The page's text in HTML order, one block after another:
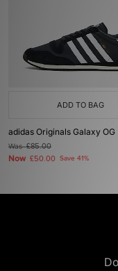
ADD TO BAG
adidas Originals Galaxy OG
Was£85.00
Now £50.00 Save 41%